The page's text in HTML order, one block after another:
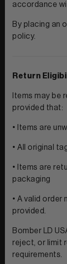
View All
MIDLAYERS
PERFORMANCE
JOGGERS
BEANIES
accordance
By placing an
policy.
Return
Items may be
provided that:
• Items are
• All original
• Items are
packaging
• A valid
provided.
Bomber LD
reject, or limit
requirements.